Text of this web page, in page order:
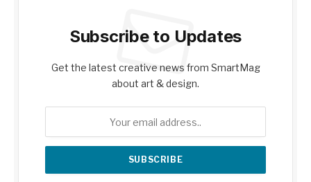
Subscribe to Updates
Get the latest creative news from SmartMag
about art & design.